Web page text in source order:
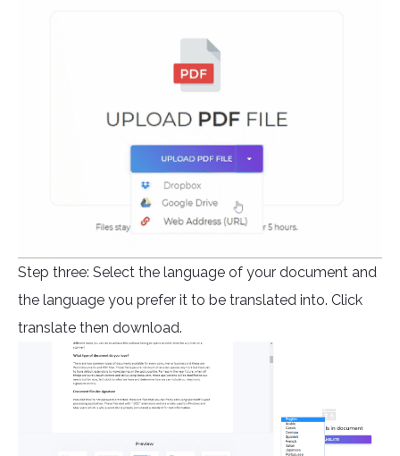
Step three: Select the language of your document and
the language you prefer it to be translated into. Click
translate then download.